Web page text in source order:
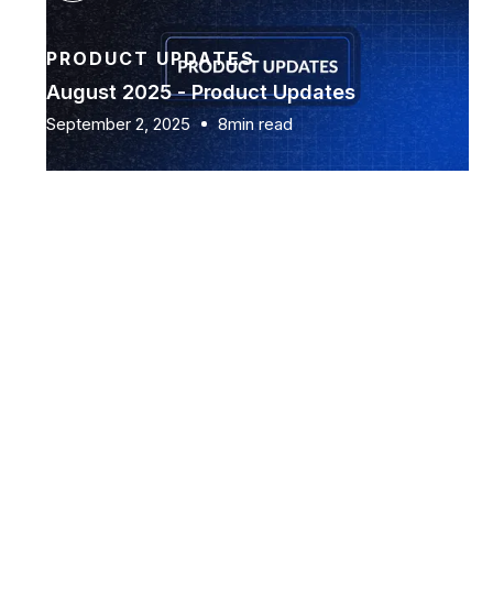
PRODUCT UPDATES
August 2025 - Product Updates
September 2, 2025 8min read